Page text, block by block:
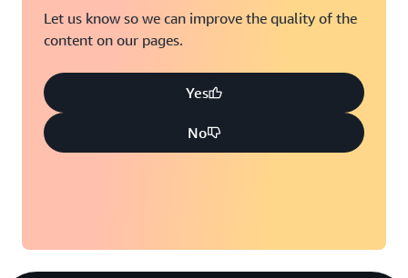
Let us know so we can improve the quality of the
content on our pages.
Yes
No